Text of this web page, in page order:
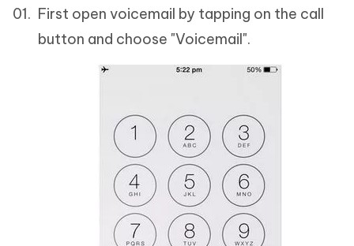
First open voicemail by tapping on the call
button and choose "Voicemail".